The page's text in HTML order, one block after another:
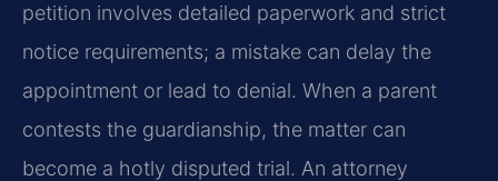
petition involves detailed paperwork and strict
notice requirements; a mistake can delay the
appointment or lead to denial. When a parent
contests the guardianship, the matter can
become a hotly disputed trial. An attorney